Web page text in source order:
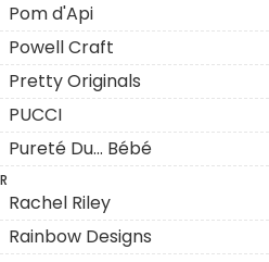
Pom d'Api
Powell Craft
Pretty Originals
PUCCI
Pureté Du... Bébé
R
Rachel Riley
Rainbow Designs